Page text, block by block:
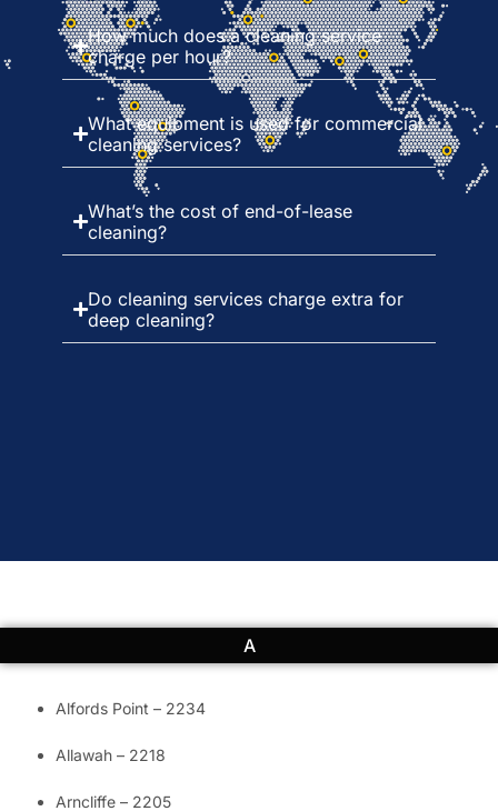
How much does a cleaning service
charge per hour?
What equipment is used for commercial
cleaning services?
What’s the cost of end-of-lease
cleaning?
Do cleaning services charge extra for
deep cleaning?
A
Alfords Point – 2234
Allawah – 2218
Arncliffe – 2205